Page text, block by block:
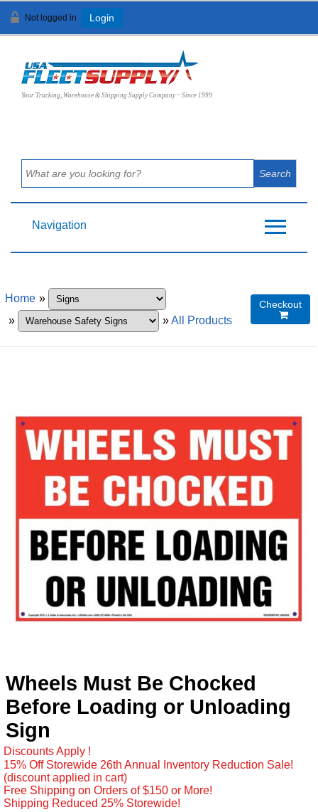
Not logged in Login
Your Trucking, Warehouse & Shipping Supply Company ~ Since 1999
Navigation
Home »
»
»All Products
Checkout

Wheels Must Be Chocked
Before Loading or Unloading
Sign
Discounts Apply !
15% Off Storewide 26th Annual Inventory Reduction Sale!
(discount applied in cart)
Free Shipping on Orders of $150 or More!
Shipping Reduced 25% Storewide!